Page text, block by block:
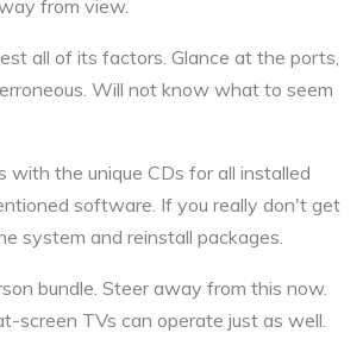
from view.
all of its factors. Glance at the ports,
Will not know what to seem
with the unique CDs for all installed
software. If you really don't get
system and reinstall packages.
bundle. Steer away from this now.
screen TVs can operate just as well.